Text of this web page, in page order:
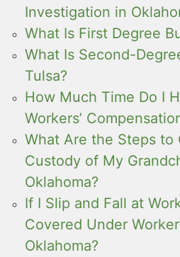
Investigation in
What Is First Degree
What Is Second-
Tulsa?
How Much Time Do I
Workers’
What Are the Steps to
Custody of My
Oklahoma?
If I Slip and Fall at
Covered Under
Oklahoma?